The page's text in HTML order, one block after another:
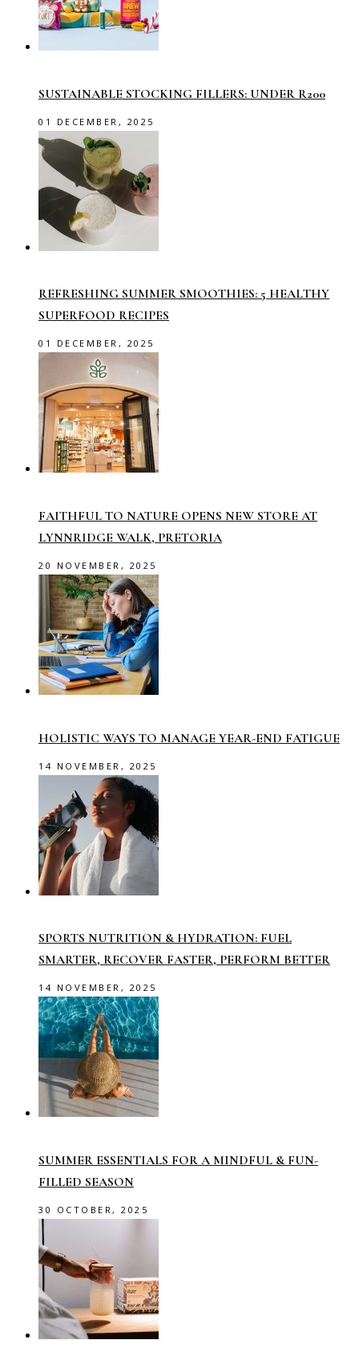
SUSTAINABLE STOCKING FILLERS: UNDER R200
01 DECEMBER, 2025
REFRESHING SUMMER SMOOTHIES: 5 HEALTHY
SUPERFOOD RECIPES
01 DECEMBER, 2025
FAITHFUL TO NATURE OPENS NEW STORE AT
LYNNRIDGE WALK, PRETORIA
20 NOVEMBER, 2025
HOLISTIC WAYS TO MANAGE YEAR-END FATIGUE
14 NOVEMBER, 2025
SPORTS NUTRITION & HYDRATION: FUEL
SMARTER, RECOVER FASTER, PERFORM BETTER
14 NOVEMBER, 2025
SUMMER ESSENTIALS FOR A MINDFUL & FUN-
FILLED SEASON
30 OCTOBER, 2025